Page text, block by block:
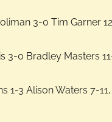
3-0 Tim Garner
3-0 Bradley Masters
1-3 Alison Waters 7-11,